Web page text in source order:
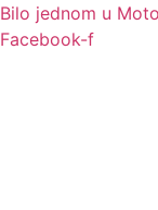
Bilo jednom u
Facebook-f